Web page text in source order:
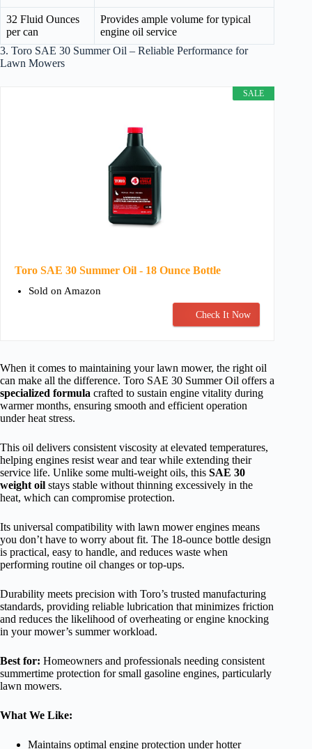
32 Fluid Ounces
per can
Provides ample volume for typical
engine oil service
3. Toro SAE 30 Summer Oil – Reliable Performance for
Lawn Mowers
SALE
Toro SAE 30 Summer Oil - 18 Ounce Bottle
Sold on Amazon
Check It Now
When it comes to maintaining your lawn mower, the right oil
can make all the difference. Toro SAE 30 Summer Oil offers a
specialized formula crafted to sustain engine vitality during
warmer months, ensuring smooth and efficient operation
under heat stress.
This oil delivers consistent viscosity at elevated temperatures,
helping engines resist wear and tear while extending their
service life. Unlike some multi-weight oils, this SAE 30
weight oil stays stable without thinning excessively in the
heat, which can compromise protection.
Its universal compatibility with lawn mower engines means
you don’t have to worry about fit. The 18-ounce bottle design
is practical, easy to handle, and reduces waste when
performing routine oil changes or top-ups.
Durability meets precision with Toro’s trusted manufacturing
standards, providing reliable lubrication that minimizes friction
and reduces the likelihood of overheating or engine knocking
in your mower’s summer workload.
Best for: Homeowners and professionals needing consistent
summertime protection for small gasoline engines, particularly
lawn mowers.
What We Like:
Maintains optimal engine protection under hotter